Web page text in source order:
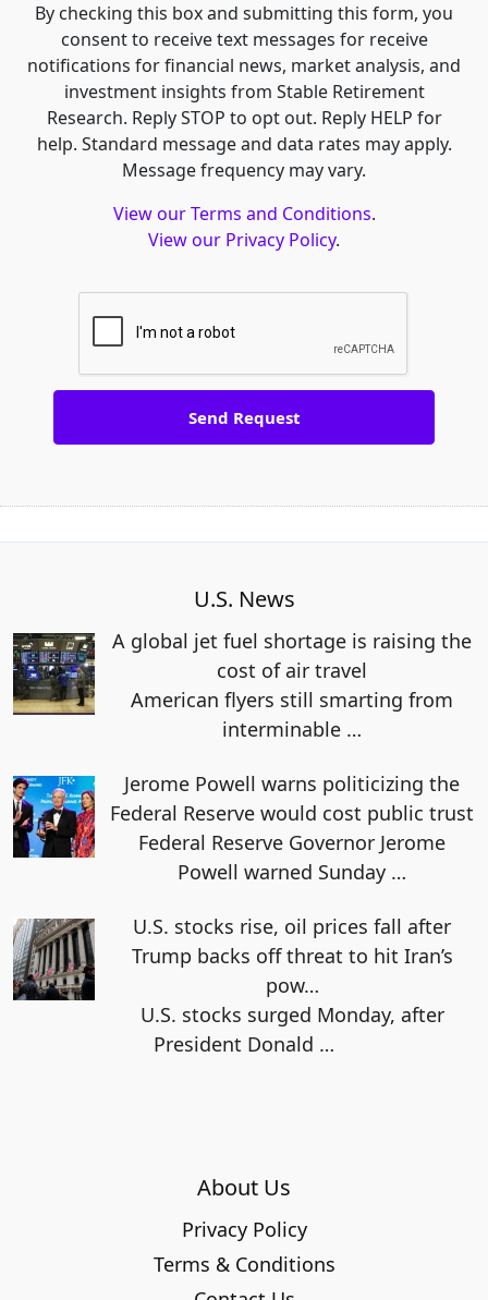
By checking this box and submitting this form, you
consent to receive text messages for receive
notifications for financial news, market analysis, and
investment insights from Stable Retirement
Research. Reply STOP to opt out. Reply HELP for
help. Standard message and data rates may apply.
Message frequency may vary.
View our Terms and Conditions.
View our Privacy Policy.
U.S. News
A global jet fuel shortage is raising the
cost of air travel
American flyers still smarting from
interminable …
Jerome Powell warns politicizing the
Federal Reserve would cost public trust
Federal Reserve Governor Jerome
Powell warned Sunday …
U.S. stocks rise, oil prices fall after
Trump backs off threat to hit Iran’s
pow…
U.S. stocks surged Monday, after
President Donald …
About Us
Privacy Policy
Terms & Conditions